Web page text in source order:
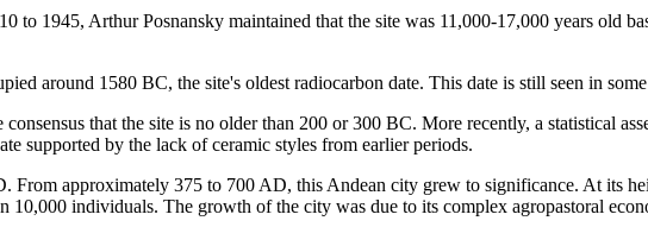
1945, Arthur Posnansky maintained that the site was 11,000-17,000 years old
around 1580 BC, the site's oldest radiocarbon date. This date is still seen in
that the site is no older than 200 or 300 BC. More recently, a statistical
supported by the lack of ceramic styles from earlier periods.
approximately 375 to 700 AD, this Andean city grew to significance. At its
individuals. The growth of the city was due to its complex agropastoral